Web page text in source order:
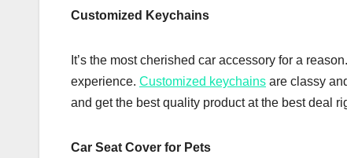
Customized Keychains
It’s the most cherished car accessory for a
experience. Customized keychains are classy
and get the best quality product at the best deal
Car Seat Cover for Pets